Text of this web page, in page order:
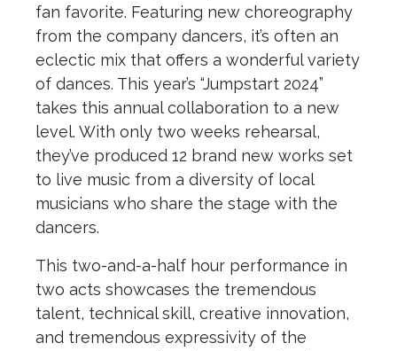
fan favorite. Featuring new choreography
from the company dancers, it’s often an
eclectic mix that offers a wonderful variety
of dances. This year’s “Jumpstart 2024”
takes this annual collaboration to a new
level. With only two weeks rehearsal,
they’ve produced 12 brand new works set
to live music from a diversity of local
musicians who share the stage with the
dancers.
This two-and-a-half hour performance in
two acts showcases the tremendous
talent, technical skill, creative innovation,
and tremendous expressivity of the